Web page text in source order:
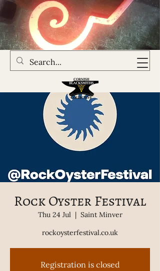
Rock Oyster Festival
Thu 24 Jul
  |
Saint Minver
rockoysterfestival.co.uk
Registration is closed